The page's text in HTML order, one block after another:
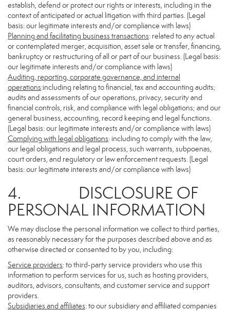
establish, defend or protect our rights or interests, including in the
context of anticipated or actual litigation with third parties. (Legal
basis: our legitimate interests and/or compliance with laws)
Planning and facilitating business transactions: related to any actual
or contemplated merger, acquisition, asset sale or transfer, financing,
bankruptcy or restructuring of all or part of our business. (Legal basis:
our legitimate interests and/or compliance with laws)
Auditing, reporting, corporate governance, and internal
operations:including relating to financial, tax and accounting audits;
audits and assessments of our operations, privacy, security and
financial controls, risk, and compliance with legal obligations; and our
general business, accounting, record keeping and legal functions.
(Legal basis: our legitimate interests and/or compliance with laws)
Complying with legal obligations: including to comply with the law,
our legal obligations and legal process, such warrants, subpoenas,
court orders, and regulatory or law enforcement requests. (Legal
basis: our legitimate interests and/or compliance with laws)
4. DISCLOSURE OF
PERSONAL INFORMATION
We may disclose the personal information we collect to third parties,
as reasonably necessary for the purposes described above and as
otherwise directed or consented to by you, including:
Service providers: to third-party service providers who use this
information to perform services for us, such as hosting providers,
auditors, advisors, consultants, and customer service and support
providers.
Subsidiaries and affiliates: to our subsidiary and affiliated companies